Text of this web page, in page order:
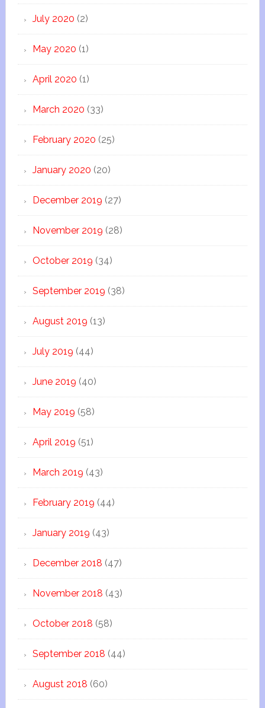
July 2020 (2)
May 2020 (1)
April 2020 (1)
March 2020 (33)
February 2020 (25)
January 2020 (20)
December 2019 (27)
November 2019 (28)
October 2019 (34)
September 2019 (38)
August 2019 (13)
July 2019 (44)
June 2019 (40)
May 2019 (58)
April 2019 (51)
March 2019 (43)
February 2019 (44)
January 2019 (43)
December 2018 (47)
November 2018 (43)
October 2018 (58)
September 2018 (44)
August 2018 (60)